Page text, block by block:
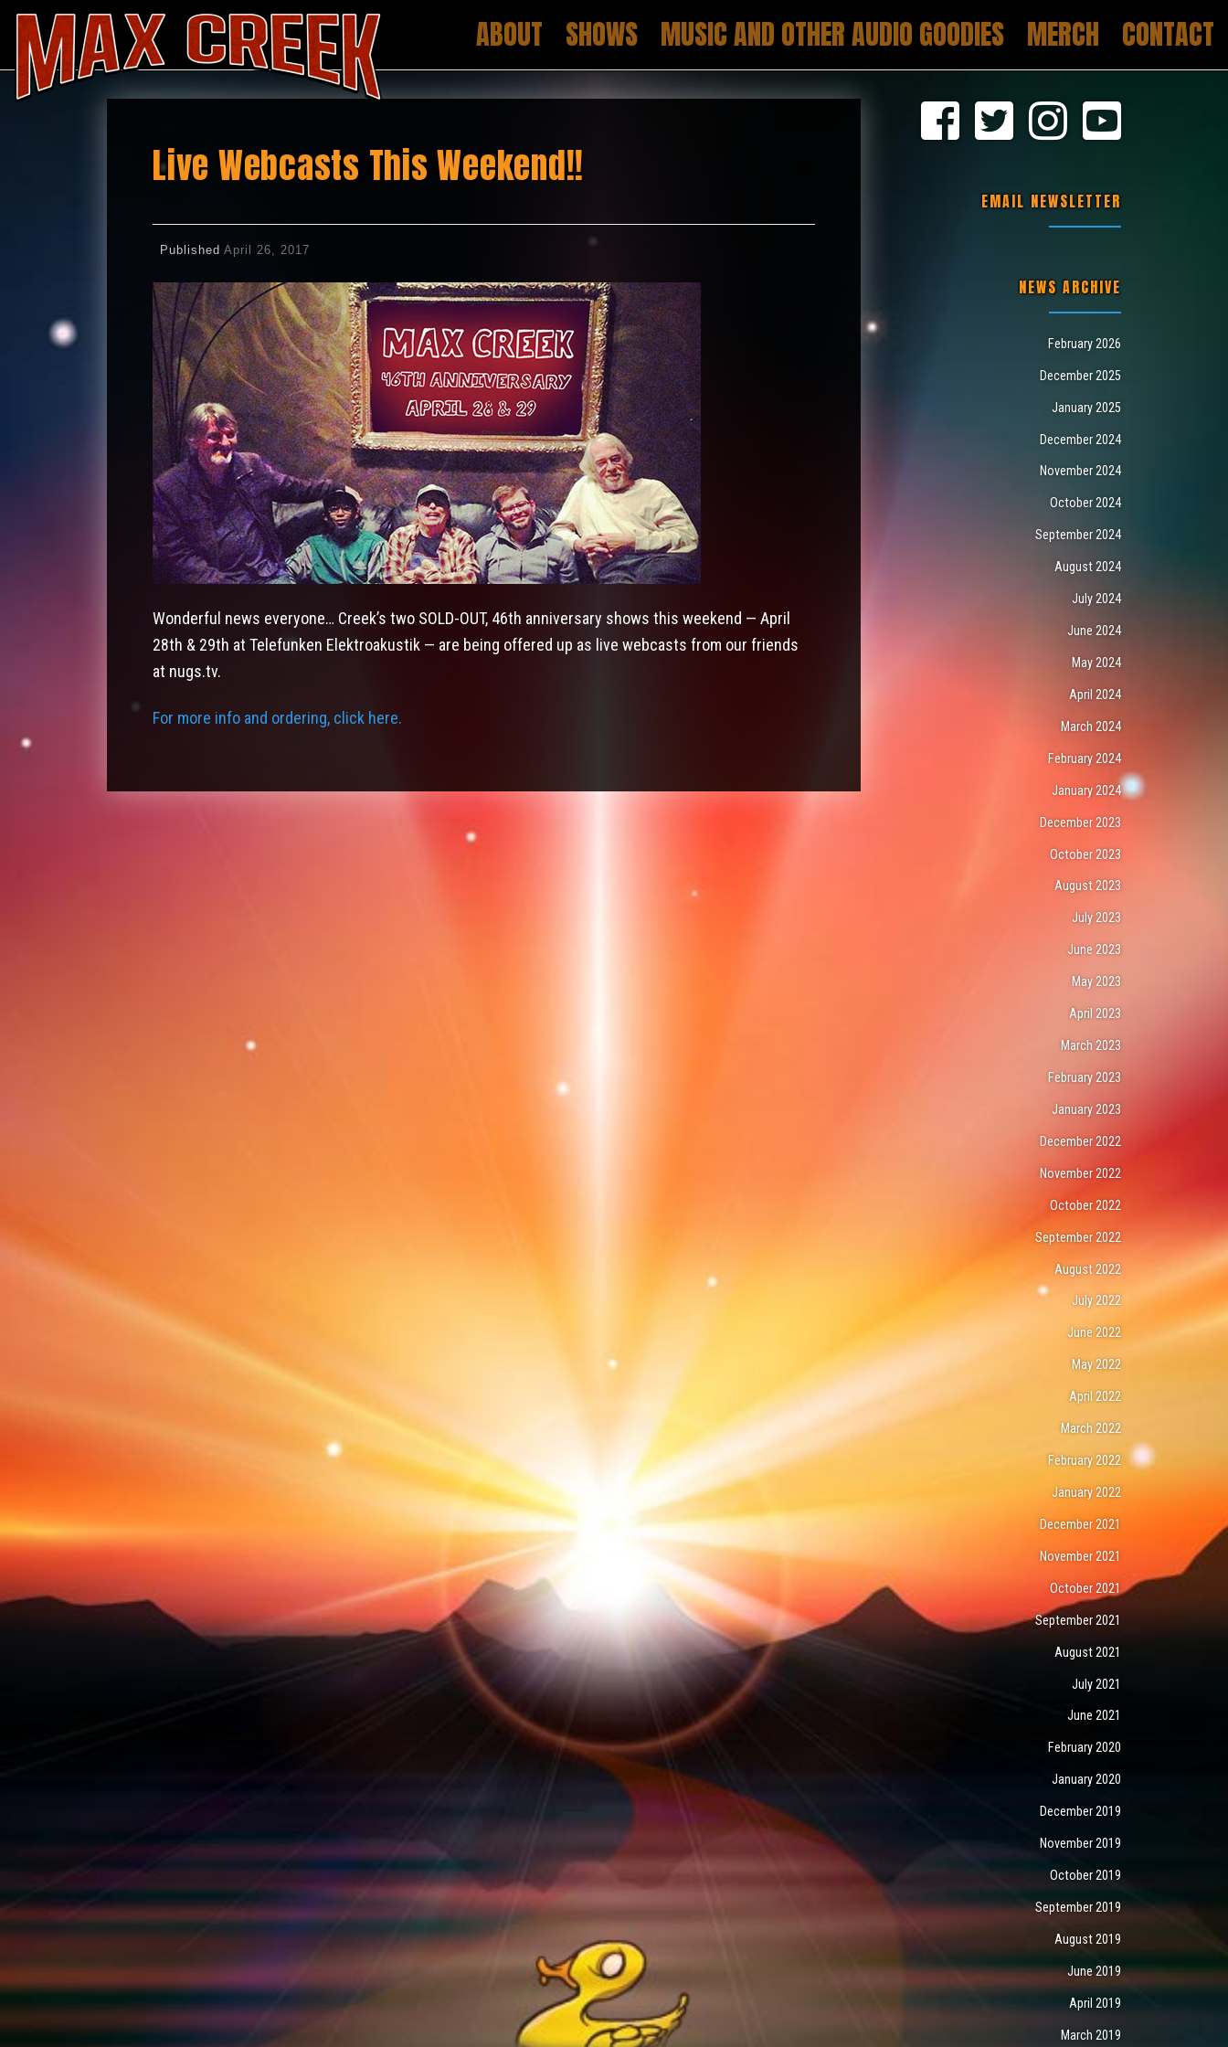
ABOUT SHOWS MUSIC AND OTHER AUDIO GOODIES MERCH CONTACT
Live Webcasts This Weekend!!
PublishedApril 26, 2017
Wonderful news everyone… Creek’s two SOLD-OUT, 46th anniversary shows this weekend — April
28th & 29th at Telefunken Elektroakustik — are being offered up as live webcasts from our friends
at nugs.tv.
For more info and ordering, click here.
EMAIL NEWSLETTER
NEWS ARCHIVE
February 2026
December 2025
January 2025
December 2024
November 2024
October 2024
September 2024
August 2024
July 2024
June 2024
May 2024
April 2024
March 2024
February 2024
January 2024
December 2023
October 2023
August 2023
July 2023
June 2023
May 2023
April 2023
March 2023
February 2023
January 2023
December 2022
November 2022
October 2022
September 2022
August 2022
July 2022
June 2022
May 2022
April 2022
March 2022
February 2022
January 2022
December 2021
November 2021
October 2021
September 2021
August 2021
July 2021
June 2021
February 2020
January 2020
December 2019
November 2019
October 2019
September 2019
August 2019
June 2019
April 2019
March 2019